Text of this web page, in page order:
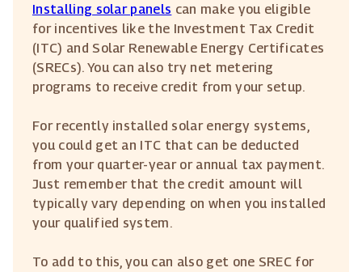
Installing solar panels can make you eligible
for incentives like the Investment Tax Credit
(ITC) and Solar Renewable Energy Certificates
(SRECs). You can also try net metering
programs to receive credit from your setup.
For recently installed solar energy systems,
you could get an ITC that can be deducted
from your quarter-year or annual tax payment.
Just remember that the credit amount will
typically vary depending on when you installed
your qualified system.
To add to this, you can also get one SREC for